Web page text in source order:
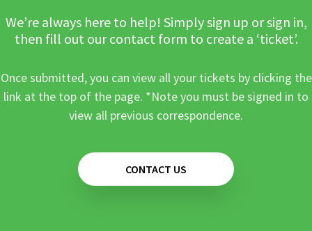
We’re always here to help! Simply sign up or sign in,
then fill out our contact form to create a ‘ticket’.
Once submitted, you can view all your tickets by clicking the
link at the top of the page. *Note you must be signed in to
view all previous correspondence.
CONTACT US